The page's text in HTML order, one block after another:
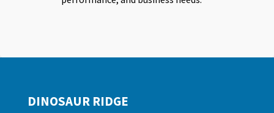
DINOSAUR RIDGE